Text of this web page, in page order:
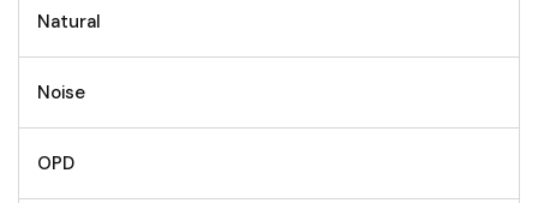
Natural
Noise
OPD